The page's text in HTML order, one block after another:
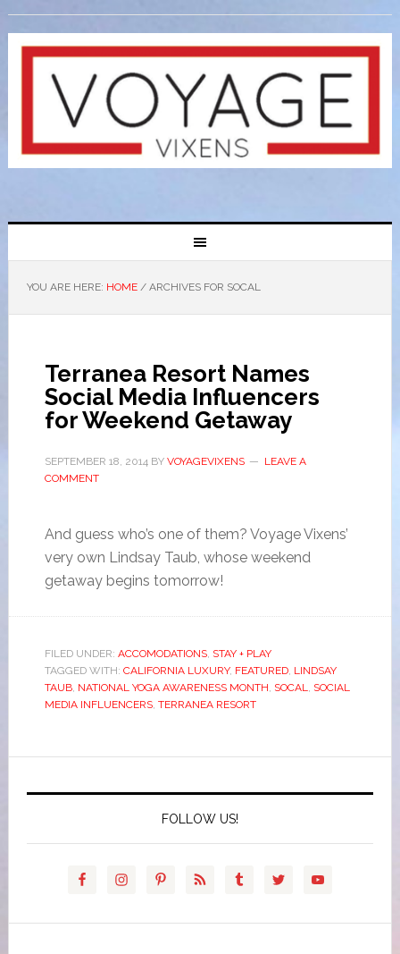
YOU ARE HERE: HOME /ARCHIVES FOR SOCAL
Terranea Resort Names
Social Media Influencers
for Weekend Getaway
SEPTEMBER 18, 2014BY VOYAGEVIXENS
LEAVE A
COMMENT
And guess who’s one of them? Voyage Vixens’
very own Lindsay Taub, whose weekend
getaway begins tomorrow!
FILED UNDER: ACCOMODATIONS, STAY + PLAY
TAGGED WITH: CALIFORNIA LUXURY, FEATURED, LINDSAY
TAUB, NATIONAL YOGA AWARENESS MONTH, SOCAL, SOCIAL
MEDIA INFLUENCERS, TERRANEA RESORT
FOLLOW US!